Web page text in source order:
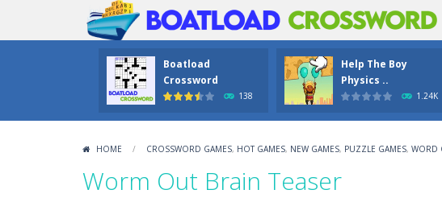
Boatload
Crossword
138
Help The Boy
Physics ..
1.24K
HOME / CROSSWORD GAMES, HOT GAMES, NEW GAMES, PUZZLE GAMES, WORD
Worm Out Brain Teaser